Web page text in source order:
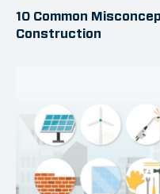
10 Common
Construction